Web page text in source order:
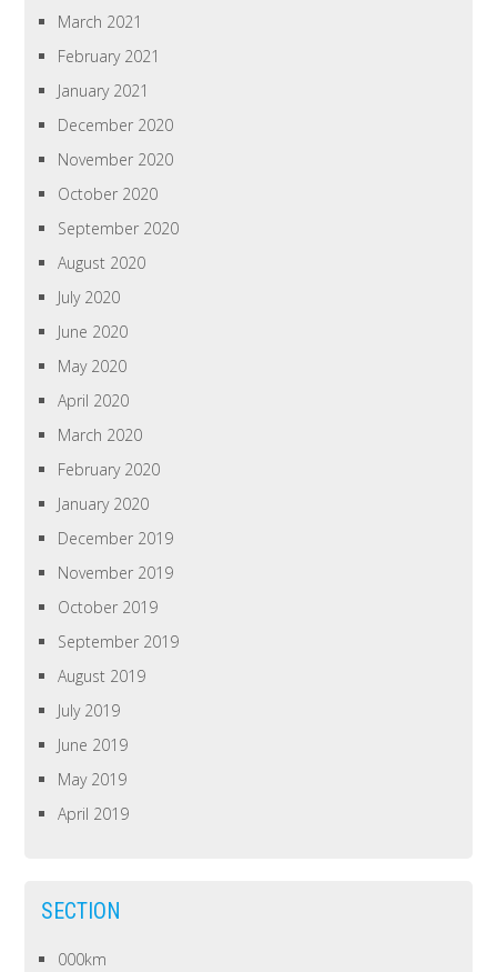
March 2021
February 2021
January 2021
December 2020
November 2020
October 2020
September 2020
August 2020
July 2020
June 2020
May 2020
April 2020
March 2020
February 2020
January 2020
December 2019
November 2019
October 2019
September 2019
August 2019
July 2019
June 2019
May 2019
April 2019
SECTION
000km